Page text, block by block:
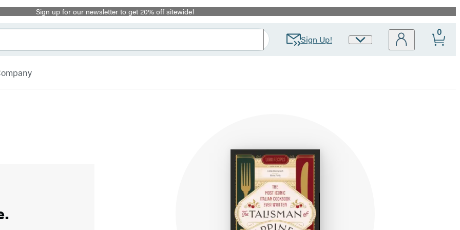
Sign up for our newsletter to get 20% off sitewide!
Sign Up!
Site
0